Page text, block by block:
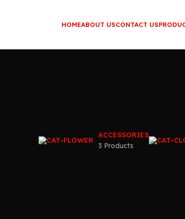
HOMEABOUT USCONTACT US
ACCESSORIES
3 Products